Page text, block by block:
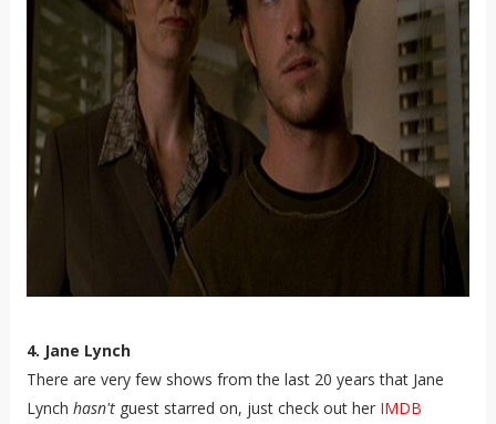
4. Jane Lynch
There are very few shows from the last 20 years that Jane
Lynch hasn'tguest starred on, just check out her IMDB